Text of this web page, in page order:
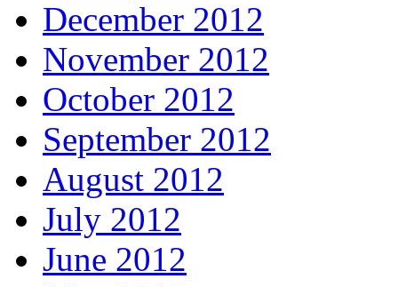
December 2012
November 2012
October 2012
September 2012
August 2012
July 2012
June 2012